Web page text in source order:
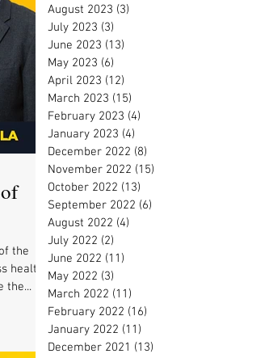
the
health
the...
August 2023 (3)
July 2023 (3)
June 2023 (13)
May 2023 (6)
April 2023 (12)
March 2023 (15)
February 2023 (4)
January 2023 (4)
December 2022 (8)
November 2022 (15)
October 2022 (13)
September 2022 (6)
August 2022 (4)
July 2022 (2)
June 2022 (11)
May 2022 (3)
March 2022 (11)
February 2022 (16)
January 2022 (11)
December 2021 (13)